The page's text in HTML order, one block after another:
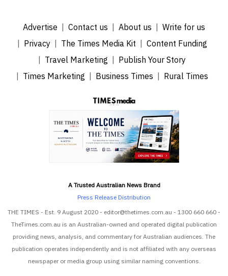
Advertise Contact us About us
Write for us
Privacy
The Times Media Kit
Content Funding
Travel Marketing
Publish Your Story
Times Marketing
Business Times Rural Times
A Trusted Australian News Brand
Press Release Distribution
THE TIMES - Est. 9 August 2020 - editor@thetimes.com.au - 1300 660 660 -
TheTimes.com.au is an Australian-owned and operated digital publication
providing news, analysis, and commentary for Australian audiences. The
publication operates independently and is not affiliated with any overseas
newspaper or media group using similar naming conventions.